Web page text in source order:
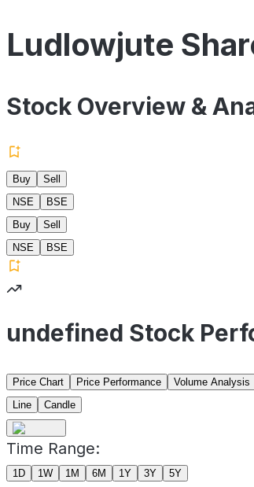
Ludlowjute
Stock Overview &
Buy
Sell
NSE
BSE
Buy
Sell
NSE
BSE
undefined Stock
Price Chart Price Performance
Volume Analysis
Line
Candle
Time Range:
1D 1W 1M 6M 1Y 3Y 5Y